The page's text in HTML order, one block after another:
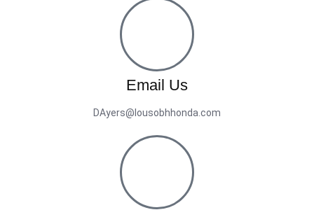
Email Us
DAyers@lousobhhonda.com